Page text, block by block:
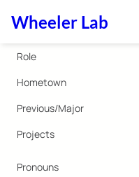
Wheeler Lab
Role
Hometown
Previous/Major
Projects
Pronouns